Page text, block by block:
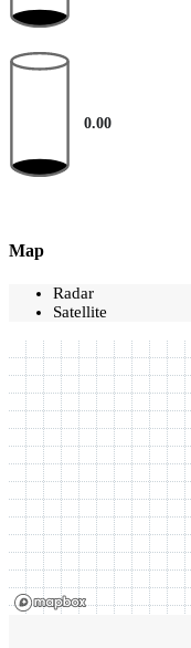
0.00
Map
Radar
Satellite